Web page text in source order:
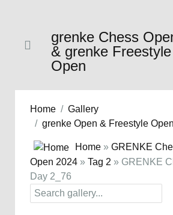
grenke Chess
& grenke
Open
Home
Gallery
grenke Open & Freestyle
Home » GRENKE
Open 2024 » Tag 2 » GRENKE
Day 2_76